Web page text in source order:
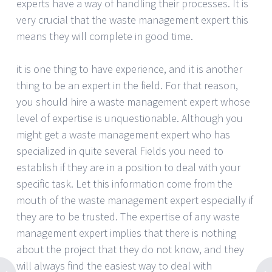
experts have a way of handling their processes. It is
very crucial that the waste management expert this
means they will complete in good time.
it is one thing to have experience, and it is another
thing to be an expert in the field. For that reason,
you should hire a waste management expert whose
level of expertise is unquestionable. Although you
might get a waste management expert who has
specialized in quite several Fields you need to
establish if they are in a position to deal with your
specific task. Let this information come from the
mouth of the waste management expert especially if
they are to be trusted. The expertise of any waste
management expert implies that there is nothing
about the project that they do not know, and they
will always find the easiest way to deal with